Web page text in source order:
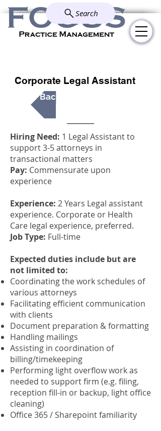
Search
Corporate Legal Assistant
Back to All Positions
Hiring Need: 1 Legal Assistant to
support 3-5 attorneys in
transactional matters
Pay: Commensurate upon
experience
Experience: 2 Years Legal assistant
experience. Corporate or Health
Care legal experience, preferred.
Job Type: Full-time
Expected duties include but are
not limited to:
Coordinating the work schedules of
various attorneys
Facilitating efficient communication
with clients
Document preparation & formatting
Handling mailings
Assisting in coordination of
billing/timekeeping
Performing light overflow work as
needed to support firm (e.g. filing,
reception fill-in or backup, light office
cleaning)
Office 365 / Sharepoint familiarity